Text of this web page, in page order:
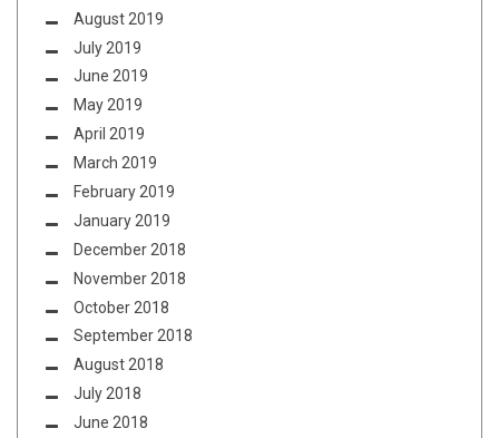
August 2019
July 2019
June 2019
May 2019
April 2019
March 2019
February 2019
January 2019
December 2018
November 2018
October 2018
September 2018
August 2018
July 2018
June 2018